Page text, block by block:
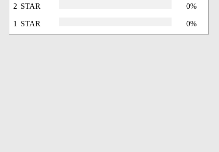
2 STAR 0%
1 STAR 0%